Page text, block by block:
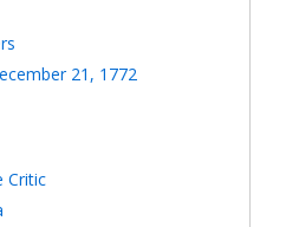
21, 1772
Critic